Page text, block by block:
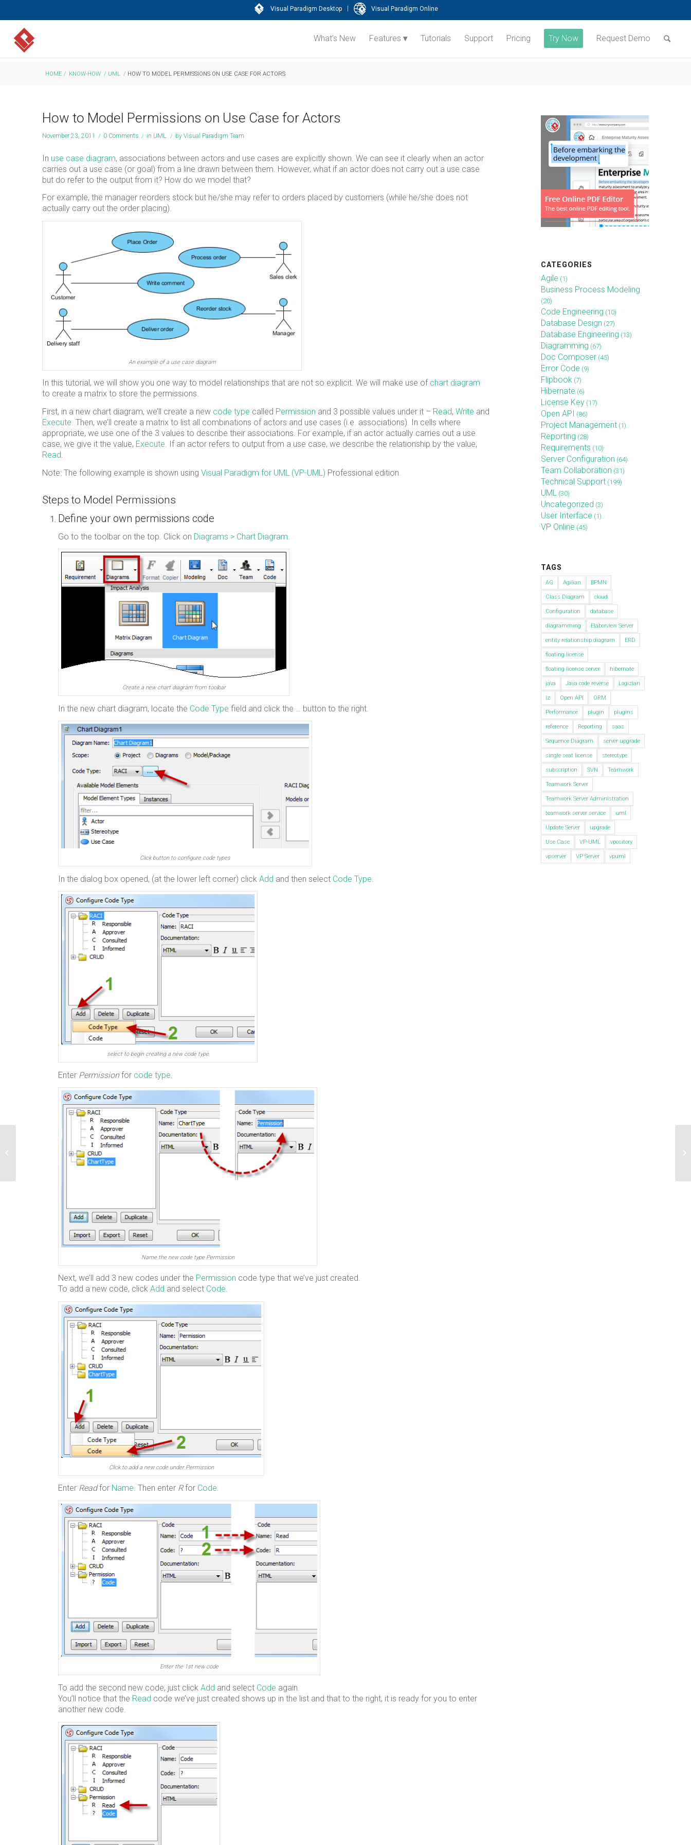
Visual Paradigm Desktop | Visual Paradigm Online
What’s New Features Tutorials Support Pricing Try Now Request Demo
HOME / KNOW-HOW / UML / HOW TO MODEL PERMISSIONS ON USE CASE FOR ACTORS
How to Model Permissions on Use Case for Actors
November 23, 2011 / 0 Comments / in UML / by Visual Paradigm Team
In use case diagram, associations between actors and use cases are explicitly shown. We can see it clearly when an actor
carries out a use case (or goal) from a line drawn between them. However, what if an actor does not carry out a use case
but do refer to the output from it? How do we model that?
For example, the manager reorders stock but he/she may refer to orders placed by customers (while he/she does not
actually carry out the order placing).
An example of a use case diagram
In this tutorial, we will show you one way to model relationships that are not so explicit. We will make use of chart diagram
to create a matrix to store the permissions.
First, in a new chart diagram, we’ll create a new code type called Permission and 3 possible values under it – Read, Write and
Execute. Then, we’ll create a matrix to list all combinations of actors and use cases (i.e. associations). In cells where
appropriate, we use one of the 3 values to describe their associations. For example, if an actor actually carries out a use
case, we give it the value, Execute. If an actor refers to output from a use case, we describe the relationship by the value,
Read.
Note: The following example is shown using Visual Paradigm for UML (VP-UML) Professional edition.
Steps to Model Permissions
Define your own permissions code
Go to the toolbar on the top. Click on Diagrams > Chart Diagram
Create a new chart diagram from toolbar
In the new chart diagram, locate the Code Type field and click the button to the right.
Click button to configure code types
In the dialog box opened, (at the lower left corner) click Add and then select Code Type.
select to begin creating a new code type
Enter Permission for code type
Name the new code type Permission
Next, we’ll add 3 new codes under the Permission code type that we’ve just created.
To add a new code, click Add and select Code.
Click to add a new code under Permission
Enter Readfor Name. Then enter Rfor Code.
Enter the 1st new code
To add the second new code, just click Add and select Code again.
You’ll notice that the Read code we’ve just created shows up in the list and that to the right, it is ready for you to enter
another new code.
CATEGORIES
Agile (1)
Business Process Modeling
(20)
Code Engineering (10)
Database Design (27)
Database Engineering (13)
Diagramming (67)
Doc Composer (45)
Error Code (9)
Flipbook (7)
Hibernate (6)
License Key (17)
Open API (86)
Project Management (1)
Reporting (28)
Requirements (10)
Server Configuration (64)
Team Collaboration (31)
Technical Support (199)
UML (30)
Uncategorized (3)
User Interface (1)
VP Online (45)
TAGS
AG Agilian BPMN
Class Diagram cloud
Configuration database
diagramming Elaborview Server
entity relationship diagram ERD
floating license
floating license server hibernate
java Java code reverse Logizian
lz Open API ORM
Performance plugin plugins
reference Reporting saas
Sequence Diagram server upgrade
single seat license stereotype
subscription SVN Teamwork
Teamwork Server
Teamwork Server Administration
teamwork server service uml
Update Server upgrade
Use Case VP-UML vpository
vpserver VP Server vpuml
How to Reset Admin Password for VP